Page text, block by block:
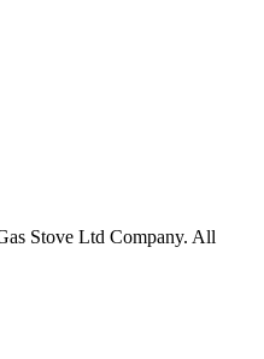
Stove Ltd Company. All